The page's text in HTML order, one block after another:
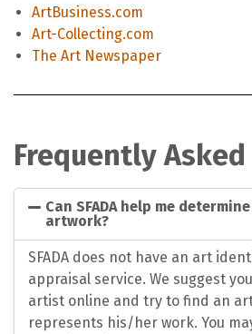
ArtBusiness.com
Art-Collecting.com
The Art Newspaper
Frequently
Can SFADA help me
artwork?
SFADA does not have an art
appraisal service. We suggest
artist online and try to find an
represents his/her work. You